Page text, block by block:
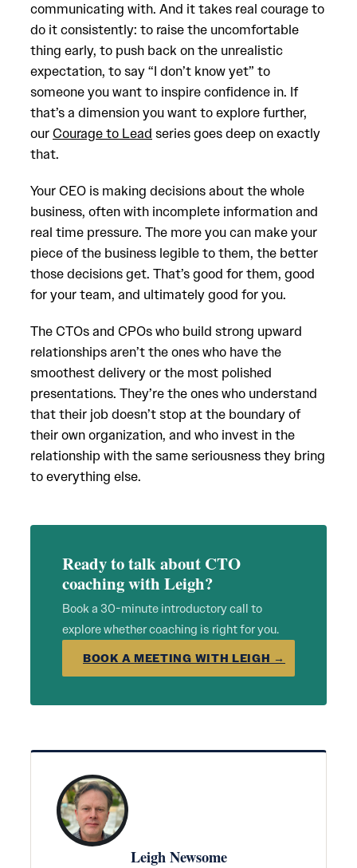
communicating with. And it takes real courage to
do it consistently: to raise the uncomfortable
thing early, to push back on the unrealistic
expectation, to say “I don’t know yet” to
someone you want to inspire confidence in. If
that’s a dimension you want to explore further,
our Courage to Lead series goes deep on exactly
that.
Your CEO is making decisions about the whole
business, often with incomplete information and
real time pressure. The more you can make your
piece of the business legible to them, the better
those decisions get. That’s good for them, good
for your team, and ultimately good for you.
The CTOs and CPOs who build strong upward
relationships aren’t the ones who have the
smoothest delivery or the most polished
presentations. They’re the ones who understand
that their job doesn’t stop at the boundary of
their own organization, and who invest in the
relationship with the same seriousness they bring
to everything else.
Ready to talk about CTO
coaching with Leigh?
Book a 30-minute introductory call to
explore whether coaching is right for you.
BOOK A MEETING WITH LEIGH →
Leigh Newsome